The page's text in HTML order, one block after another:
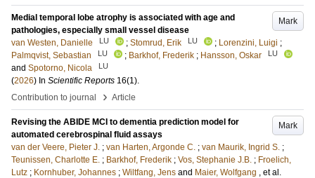
Mark
Medial temporal lobe atrophy is associated with age and
pathologies, especially small vessel disease
van Westen, Danielle
LU ; Stomrud, Erik LU ; Lorenzini, Luigi ;
Palmqvist, Sebastian
LU ; Barkhof, Frederik ; Hansson, Oskar LU
and Spotorno, Nicola LU
(2026) In Scientific Reports 16(1).
Contribution to journal
› Article
Mark
Revising the ABIDE MCI to dementia prediction model for
automated cerebrospinal fluid assays
van der Veere, Pieter J. ; van Harten, Argonde C. ; van Maurik, Ingrid S. ;
Teunissen, Charlotte E. ; Barkhof, Frederik ; Vos, Stephanie J.B. ; Froelich,
Lutz ; Kornhuber, Johannes ; Wiltfang, Jens and Maier, Wolfgang , et al.